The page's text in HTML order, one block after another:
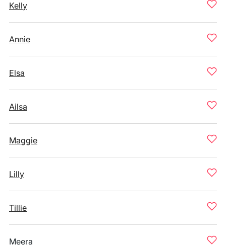
Kelly
Annie
Elsa
Ailsa
Maggie
Lilly
Tillie
Meera